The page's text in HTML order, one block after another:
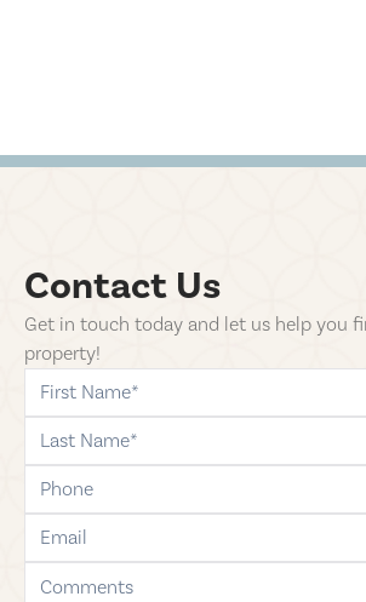
Contact Us
Get in touch today and let us help you
property!
first-name
last-name
phone
email
comments